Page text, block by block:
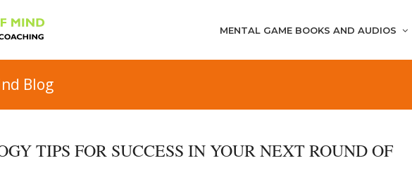
MENTAL GAME BOOKS AND AUDIOS
Blog
TIPS FOR SUCCESS IN YOUR NEXT ROUND OF